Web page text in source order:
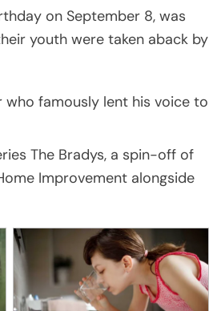
on September 8, was
youth were taken aback by
famously lent his voice to
The Bradys, a spin-off of
Improvement alongside